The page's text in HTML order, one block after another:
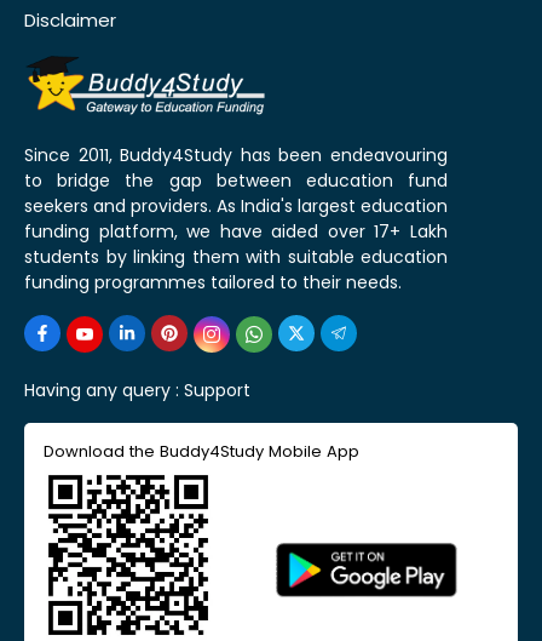
Disclaimer
Since 2011, Buddy4Study has been endeavouring
to bridge the gap between education fund
seekers and providers. As India's largest education
funding platform, we have aided over 17+ Lakh
students by linking them with suitable education
funding programmes tailored to their needs.
Having any query : Support
Download the Buddy4Study Mobile App